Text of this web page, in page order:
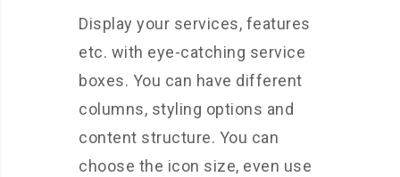
Display your services, features
etc. with eye-catching service
boxes. You can have different
columns, styling options and
content structure. You can
choose the icon size, even use